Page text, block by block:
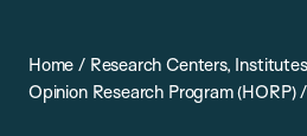
School
of
Home / Research Centers,
Opinion Research Program (HORP)/